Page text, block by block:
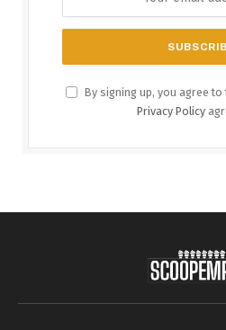
By signing up, you agree
Privacy Policy